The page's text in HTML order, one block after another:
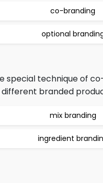
co-branding
optional
special technique of
branded
mix branding
ingredient